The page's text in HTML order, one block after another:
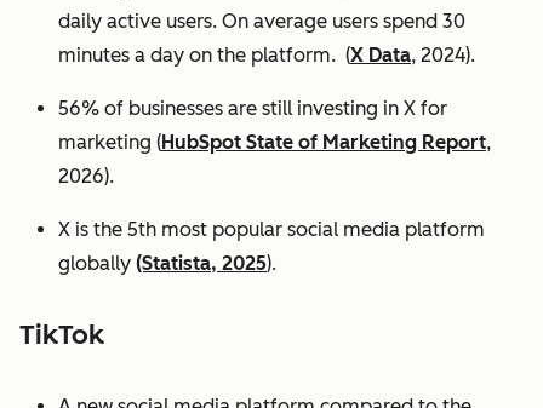
daily active users. On average users spend 30
minutes a day on the platform. (X Data, 2024).
56% of businesses are still investing in X for
marketing (HubSpot State of Marketing Report,
2026).
X is the 5th most popular social media platform
globally (Statista, 2025).
TikTok